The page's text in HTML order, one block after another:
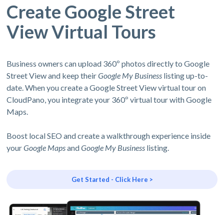
Create Google Street
View Virtual Tours
Business owners can upload 360º photos directly to Google
Street View and keep theirGoogle My Business listing up-to-
date. When you create a Google Street View virtual tour on
CloudPano, you integrate your 360º virtual tour with Google
Maps.
Boost local SEO and create a walkthrough experience inside
yourGoogle MapsandGoogle My Business listing.
Get Started - Click Here >